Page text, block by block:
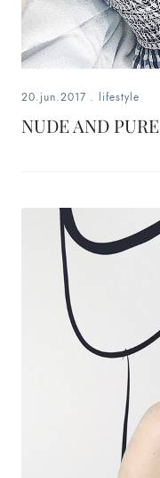
20.jun.2017 . lifestyle
NUDE AND PURE